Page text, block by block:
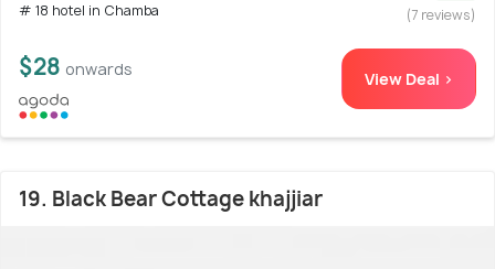
# 18 hotel in Chamba
(7 reviews)
$28 onwards View Deal >
19. Black Bear Cottage khajjiar